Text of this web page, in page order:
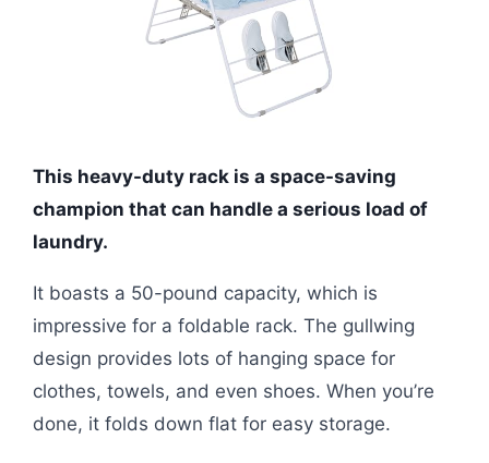
This heavy-duty rack is a space-saving
champion that can handle a serious load of
laundry.
It boasts a 50-pound capacity, which is
impressive for a foldable rack. The gullwing
design provides lots of hanging space for
clothes, towels, and even shoes. When you’re
done, it folds down flat for easy storage.